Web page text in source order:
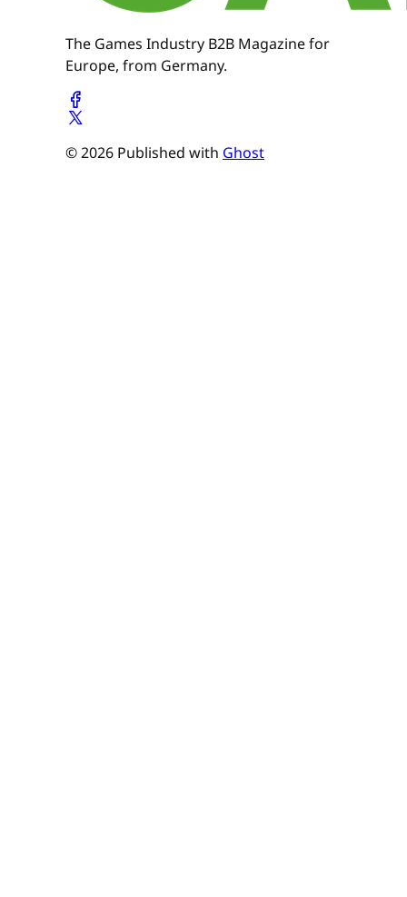
The Games Industry B2B Magazine for
Europe, from Germany.
© 2026 Published with Ghost